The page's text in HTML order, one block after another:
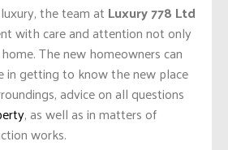
the team at Luxury 778 Ltd
with care and attention not only
The new homeowners can
in getting to know the new place
advice on all questions
, as well as in matters of
works.